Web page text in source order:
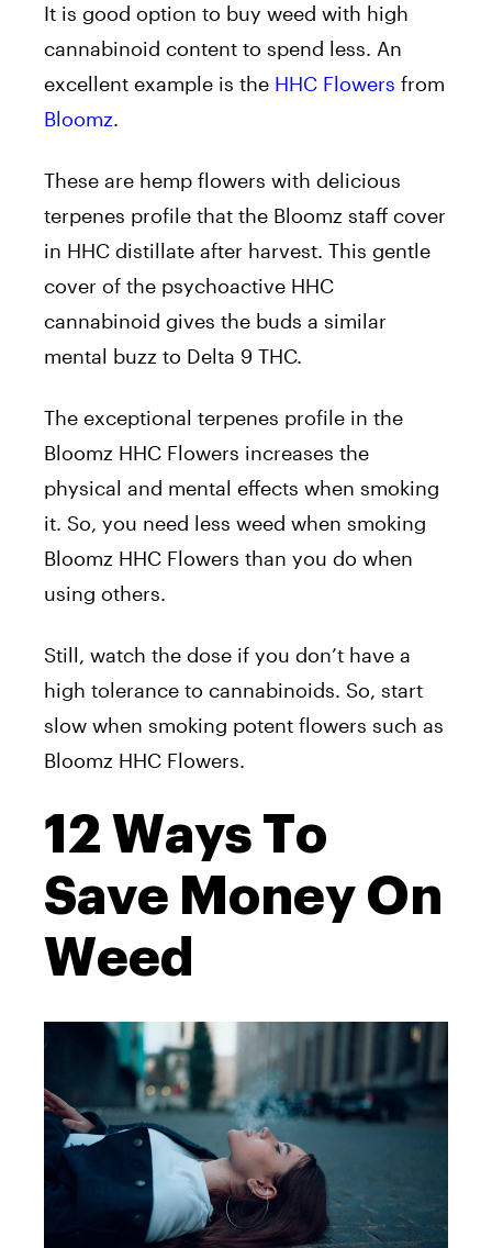
It is good option to buy weed with high
cannabinoid content to spend less. An
excellent example is the HHC Flowers from
Bloomz.
These are hemp flowers with delicious
terpenes profile that the Bloomz staff cover
in HHC distillate after harvest. This gentle
cover of the psychoactive HHC
cannabinoid gives the buds a similar
mental buzz to Delta 9 THC.
The exceptional terpenes profile in the
Bloomz HHC Flowers increases the
physical and mental effects when smoking
it. So, you need less weed when smoking
Bloomz HHC Flowers than you do when
using others.
Still, watch the dose if you don’t have a
high tolerance to cannabinoids. So, start
slow when smoking potent flowers such as
Bloomz HHC Flowers.
12 Ways To
Save Money On
Weed